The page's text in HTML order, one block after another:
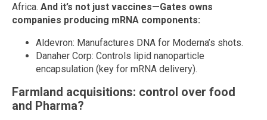
Africa. And it’s not just vaccines—Gates owns
companies producing mRNA components:
Aldevron: Manufactures DNA for Moderna’s shots.
Danaher Corp: Controls lipid nanoparticle
encapsulation (key for mRNA delivery).
Farmland acquisitions: control over food
and Pharma?